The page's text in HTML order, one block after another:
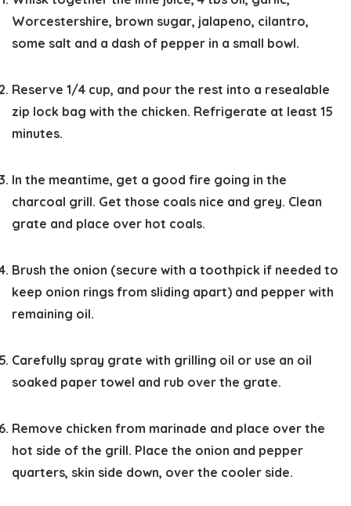
Worcestershire, brown sugar, jalapeno, cilantro,
some salt and a dash of pepper in a small bowl.
Reserve 1/4 cup, and pour the rest into a resealable
zip lock bag with the chicken. Refrigerate at least 15
minutes.
In the meantime, get a good fire going in the
charcoal grill. Get those coals nice and grey. Clean
grate and place over hot coals.
Brush the onion (secure with a toothpick if needed to
keep onion rings from sliding apart) and pepper with
remaining oil.
Carefully spray grate with grilling oil or use an oil
soaked paper towel and rub over the grate.
Remove chicken from marinade and place over the
hot side of the grill. Place the onion and pepper
quarters, skin side down, over the cooler side.